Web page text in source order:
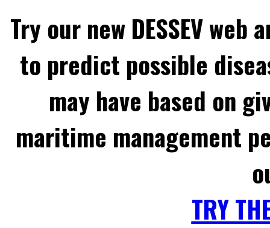
Try our new DESSEV
to predict possible
may have based on
maritime management
TRY